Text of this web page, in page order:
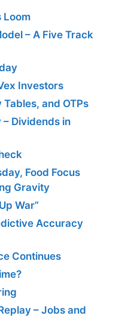
Loom
– A Five Track
Investors
and OTPs
– Dividends in
Food Focus
Gravity
War”
Accuracy
Continues
– Jobs and